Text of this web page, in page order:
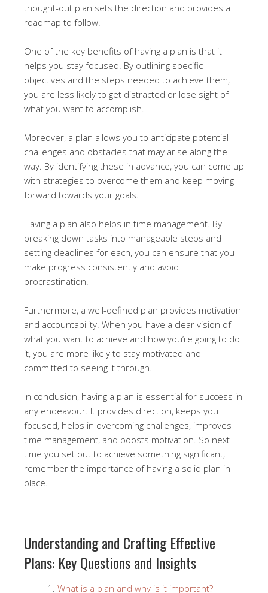
thought-out plan sets the direction and provides a
roadmap to follow.
One of the key benefits of having a plan is that it
helps you stay focused. By outlining specific
objectives and the steps needed to achieve them,
you are less likely to get distracted or lose sight of
what you want to accomplish.
Moreover, a plan allows you to anticipate potential
challenges and obstacles that may arise along the
way. By identifying these in advance, you can come up
with strategies to overcome them and keep moving
forward towards your goals.
Having a plan also helps in time management. By
breaking down tasks into manageable steps and
setting deadlines for each, you can ensure that you
make progress consistently and avoid
procrastination.
Furthermore, a well-defined plan provides motivation
and accountability. When you have a clear vision of
what you want to achieve and how you’re going to do
it, you are more likely to stay motivated and
committed to seeing it through.
In conclusion, having a plan is essential for success in
any endeavour. It provides direction, keeps you
focused, helps in overcoming challenges, improves
time management, and boosts motivation. So next
time you set out to achieve something significant,
remember the importance of having a solid plan in
place.
Understanding and Crafting Effective
Plans: Key Questions and Insights
What is a plan and why is it important?